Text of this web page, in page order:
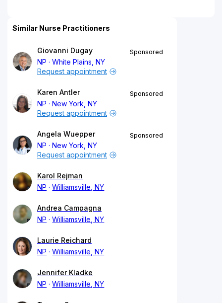
Similar Nurse Practitioners
Giovanni Dugay
NP
White Plains, NY
Sponsored
Request appointment
Karen Antler
NP
New York, NY
Sponsored
Request appointment
Angela Wuepper
NP
New York, NY
Sponsored
Request appointment
Karol Rejman
NP
Williamsville, NY
Andrea Campagna
NP
Williamsville, NY
Laurie Reichard
NP
Williamsville, NY
Jennifer Kladke
NP
Williamsville, NY